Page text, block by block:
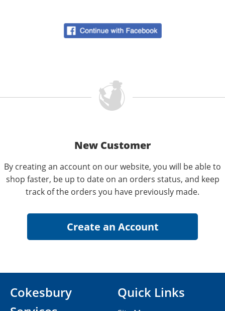
New Customer
By creating an account on our website, you will be able to
shop faster, be up to date on an orders status, and keep
track of the orders you have previously made.
Cokesbury
Quick Links